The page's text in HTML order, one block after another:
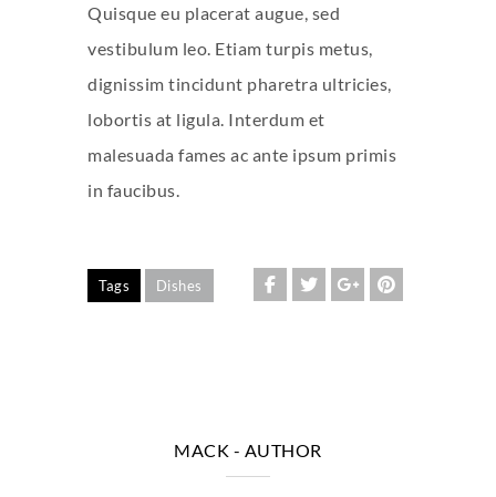
Quisque eu placerat augue, sed
vestibulum leo. Etiam turpis metus,
dignissim tincidunt pharetra ultricies,
lobortis at ligula. Interdum et
malesuada fames ac ante ipsum primis
in faucibus.
Tags Dishes
MACK - AUTHOR